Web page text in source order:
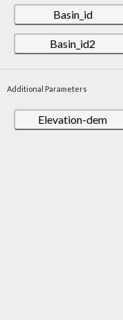
Basin_id
Basin_id2
Additional Parameters
Elevation-dem